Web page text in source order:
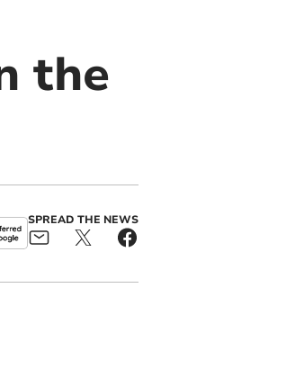
the
SPREAD THE NEWS